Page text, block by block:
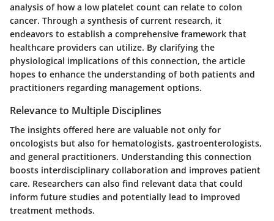
analysis of how a low platelet count can relate to colon
cancer. Through a synthesis of current research, it
endeavors to establish a comprehensive framework that
healthcare providers can utilize. By clarifying the
physiological implications of this connection, the article
hopes to enhance the understanding of both patients and
practitioners regarding management options.
Relevance to Multiple Disciplines
The insights offered here are valuable not only for
oncologists but also for hematologists, gastroenterologists,
and general practitioners. Understanding this connection
boosts interdisciplinary collaboration and improves patient
care. Researchers can also find relevant data that could
inform future studies and potentially lead to improved
treatment methods.